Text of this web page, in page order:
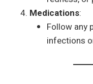
Medications:
Follow any
infections